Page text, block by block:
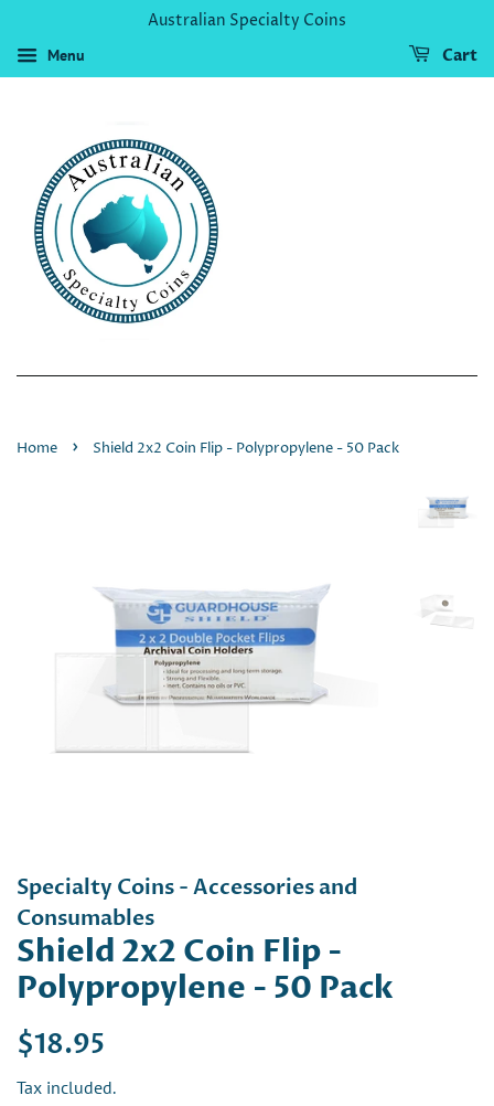
Australian Specialty Coins
Menu Cart
Home › Shield 2x2 Coin Flip - Polypropylene - 50 Pack
Specialty Coins - Accessories and
Consumables
Shield 2x2 Coin Flip -
Polypropylene - 50 Pack
Regular
$18.95
Tax included.